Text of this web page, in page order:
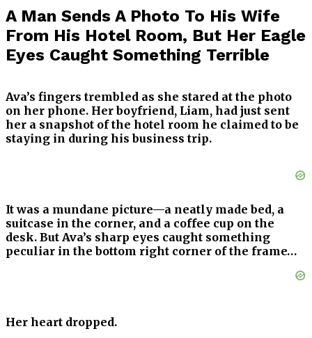
A Man Sends A Photo To His Wife
From His Hotel Room, But Her Eagle
Eyes Caught Something Terrible
Ava’s fingers trembled as she stared at the photo
on her phone. Her boyfriend, Liam, had just sent
her a snapshot of the hotel room he claimed to be
staying in during his business trip.
It was a mundane picture—a neatly made bed, a
suitcase in the corner, and a coffee cup on the
desk. But Ava’s sharp eyes caught something
peculiar in the bottom right corner of the frame…
Her heart dropped.